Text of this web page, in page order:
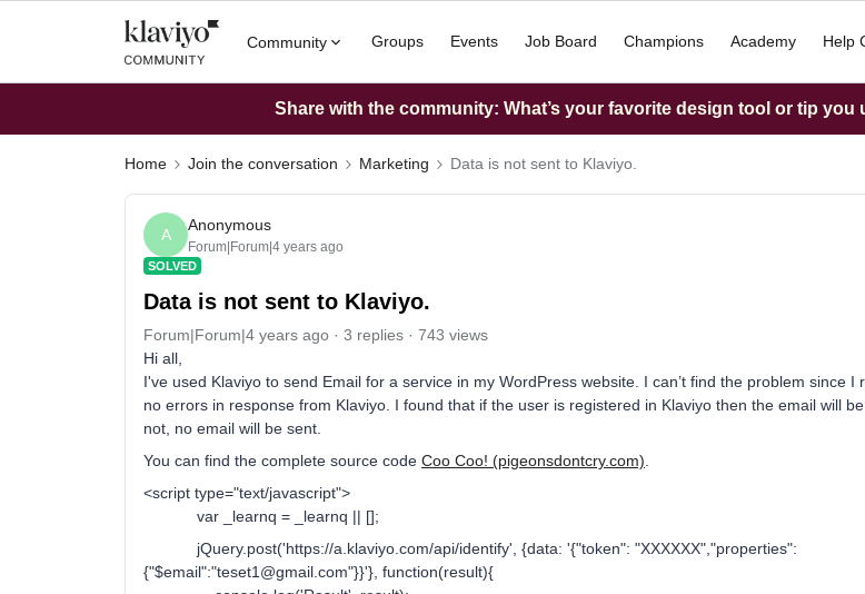
Community Groups Events Job Board Champions Academy Help
Share with the community: What’s your favorite design tool or tip you
Home Join the conversation Marketing Data is not sent to Klaviyo.
A
Anonymous
Forum|Forum|4 years ago
SOLVED
Data is not sent to Klaviyo.
Forum|Forum|4 years ago 3 replies
743 views
Hi all,
I've used Klaviyo to send Email for a service in my WordPress website. I can’t find the problem since I
no errors in response from Klaviyo. I found that if the user is registered in Klaviyo then the email will
not, no email will be sent.
You can find the complete source code Coo Coo! (pigeonsdontcry.com)
<script type="text/javascript">
var _learnq = _learnq || [];
jQuery.post('https://a.klaviyo.com/api/identify', {data: '{"token": "XXXXXX","properties":
{"$email":"teset1@gmail.com"}}'}, function(result){